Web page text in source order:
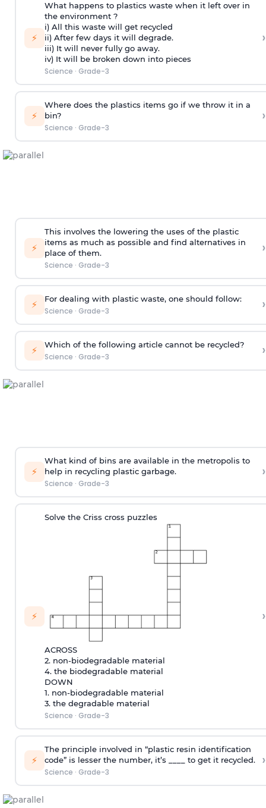
⚡
What happens to plastics waste when it left over in
the environment ?
i) All this waste will get recycled
ii) After few days it will degrade.
iii) It will never fully go away.
iv) It will be broken down into pieces
Science · Grade-3
›
⚡
Where does the plastics items go if we throw it in a
bin?
Science · Grade-3
›
⚡
This involves the lowering the uses of the plastic
items as much as possible and find alternatives in
place of them.
Science · Grade-3
›
⚡ For dealing with plastic waste, one should follow:
Science · Grade-3 ›
⚡ Which of the following article cannot be recycled?
Science · Grade-3 ›
⚡
What kind of bins are available in the metropolis to
help in recycling plastic garbage.
Science · Grade-3
›
⚡
Solve the Criss cross puzzles
ACROSS
2. non-biodegradable material
4. the biodegradable material
DOWN
1. non-biodegradable material
3. the degradable material
Science · Grade-3
›
⚡
The principle involved in “plastic resin identification
code” is lesser the number, it’s ____ to get it recycled.
Science · Grade-3
›